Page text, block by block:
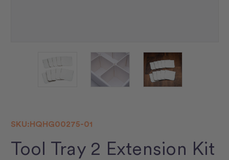
SKU:HQHG00275-01
Tool Tray 2 Extension Kit